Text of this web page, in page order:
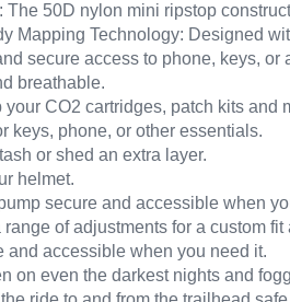
50D nylon mini ripstop
Mapping Technology: Designed
secure access to phone, keys, or
breathable.
your CO2 cartridges, patch kits and
keys, phone, or other essentials.
or shed an extra layer.
helmet.
secure and accessible when
of adjustments for a custom
and accessible when you need it.
on even the darkest nights and